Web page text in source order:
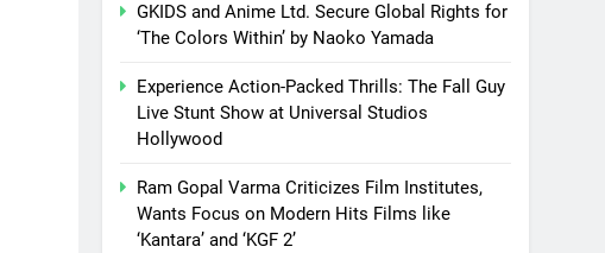
GKIDS and Anime Ltd. Secure Global Rights for
‘The Colors Within’ by Naoko Yamada
Experience Action-Packed Thrills: The Fall Guy
Live Stunt Show at Universal Studios
Hollywood
Ram Gopal Varma Criticizes Film Institutes,
Wants Focus on Modern Hits Films like
‘Kantara’ and ‘KGF 2’